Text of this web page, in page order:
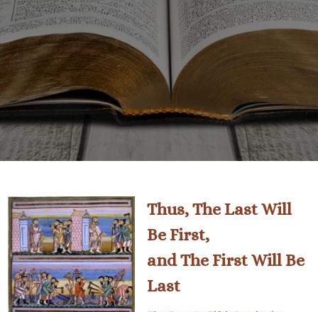
Thus, The Last Will
Be First,
and The First Will Be
Last